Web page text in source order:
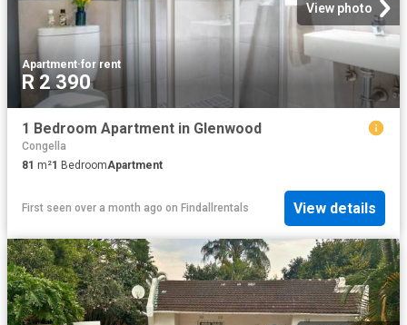
View photo
Apartment·for rent
R 2 390
1 Bedroom Apartment in Glenwood
Congella
81 m²1 BedroomApartment
First seen over a month ago on Findallrentals View details